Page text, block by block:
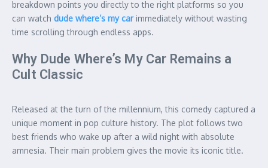
breakdown points you directly to the right platforms so you
can watch dude where’s my carimmediately without wasting
time scrolling through endless apps.
Why Dude Where’s My Car Remains a
Cult Classic
Released at the turn of the millennium, this comedy captured a
unique moment in pop culture history. The plot follows two
best friends who wake up after a wild night with absolute
amnesia. Their main problem gives the movie its iconic title.